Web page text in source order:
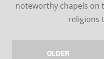
noteworthy chapels on
religions
OLDER